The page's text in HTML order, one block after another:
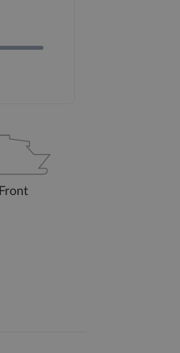
Front